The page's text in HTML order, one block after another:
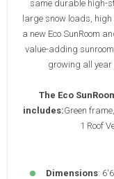
same durable high-
large snow loads,
a new Eco SunRoom
value-adding
growing all year
The Eco
includes:Green
1 Roof
Dimensions: